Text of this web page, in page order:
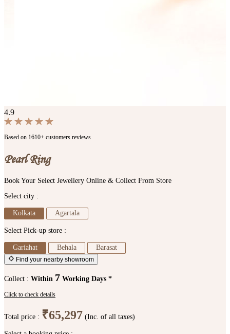
4.9
Based on 1610+ customers reviews
Pearl Ring
Book Your Select Jewellery Online & Collect From Store
Select city :
Kolkata Agartala
Select Pick-up store :
Gariahat Behala Barasat
Find your nearby showroom
Collect : Within 7 Working Days *
Click to check details
Total price : ₹65,297 (Inc. of all taxes)